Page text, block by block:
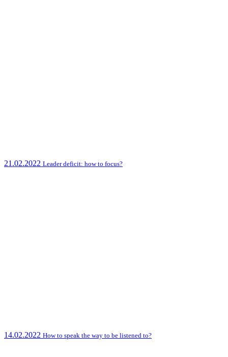
21.02.2022 Leader deficit: how to focus?
14.02.2022 How to speak the way to be listened to?